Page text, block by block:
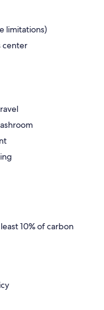
limitations)
center
10% of carbon